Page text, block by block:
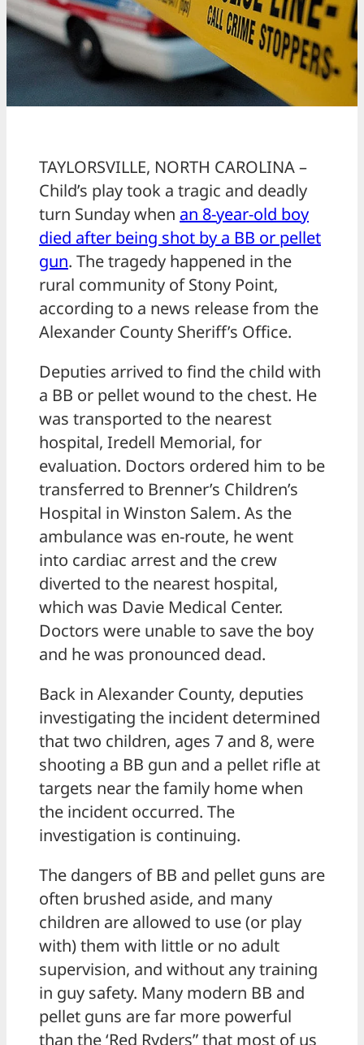
TAYLORSVILLE, NORTH CAROLINA –
Child’s play took a tragic and deadly
turn Sunday when an 8-year-old boy
died after being shot by a BB or pellet
gun. The tragedy happened in the
rural community of Stony Point,
according to a news release from the
Alexander County Sheriff’s Office.
Deputies arrived to find the child with
a BB or pellet wound to the chest. He
was transported to the nearest
hospital, Iredell Memorial, for
evaluation. Doctors ordered him to be
transferred to Brenner’s Children’s
Hospital in Winston Salem. As the
ambulance was en-route, he went
into cardiac arrest and the crew
diverted to the nearest hospital,
which was Davie Medical Center.
Doctors were unable to save the boy
and he was pronounced dead.
Back in Alexander County, deputies
investigating the incident determined
that two children, ages 7 and 8, were
shooting a BB gun and a pellet rifle at
targets near the family home when
the incident occurred. The
investigation is continuing.
The dangers of BB and pellet guns are
often brushed aside, and many
children are allowed to use (or play
with) them with little or no adult
supervision, and without any training
in guy safety. Many modern BB and
pellet guns are far more powerful
than the ‘Red Ryders” that most of us